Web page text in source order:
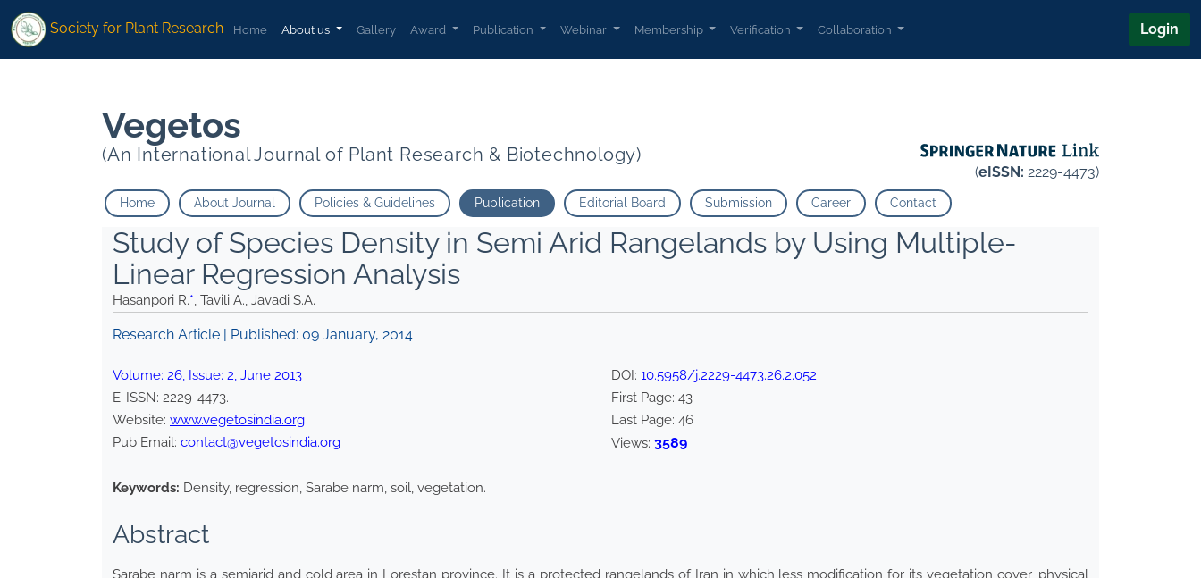
* Tavili A. Javadi S.A.">
Society for Plant Research Home About us Gallery Award Publication Webinar Membership Verification Collaboration Login
Vegetos
(An International Journal of Plant Research & Biotechnology)
(eISSN: 2229-4473)
Home About Journal Policies & Guidelines Publication Editorial Board Submission Career Contact
Study of Species Density in Semi Arid Rangelands by Using Multiple-
Linear Regression Analysis
Hasanpori R.*, Tavili A., Javadi S.A.
Research Article | Published: 09 January, 2014
Volume: 26, Issue: 2, June 2013
E-ISSN: 2229-4473.
Website: www.vegetosindia.org
Pub Email: contact@vegetosindia.org
DOI: 10.5958/j.2229-4473.26.2.052
First Page: 43
Last Page: 46
Views: 3589
Keywords: Density, regression, Sarabe narm, soil, vegetation.
Abstract